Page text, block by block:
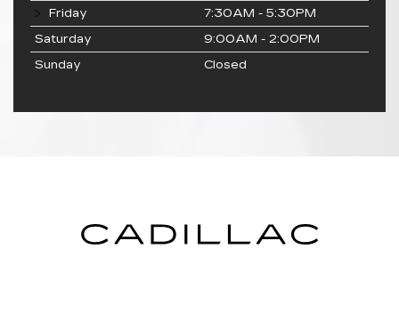
Friday
7:30AM - 5:30PM
Saturday
9:00AM - 2:00PM
Sunday
Closed